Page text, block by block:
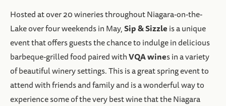
Hosted at over 20 wineries throughout Niagara-on-the-
Lake over four weekends in May,Sip & Sizzle is a unique
event that offers guests the chance to indulge in delicious
barbeque-grilled food paired withVQA wines in a variety
of beautiful winery settings. This is a great spring event to
attend with friends and family and is a wonderful way to
experience some of the very best wine that the Niagara